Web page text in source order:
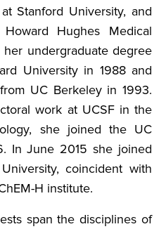
Stanford University, and
Hughes Medical
undergraduate degree
University in 1988 and
UC Berkeley in 1993.
work at UCSF in the
she joined the UC
In June 2015 she joined
coincident with
H institute.
span the disciplines of